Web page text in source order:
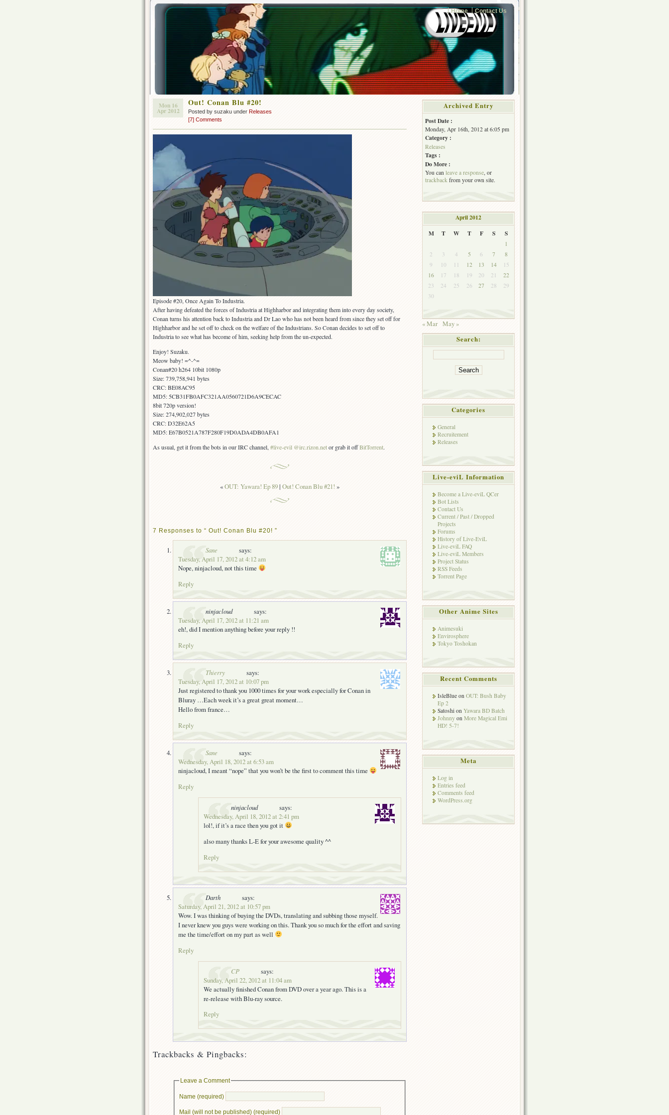
Home Contact Us
Mon 16
Apr 2012
Out! Conan Blu #20!
Posted by suzaku under Releases
[7] Comments
Episode #20, Once Again To Industria.
After having defeated the forces of Industria at Highharbor and integrating them into every day society,
Conan turns his attention back to Industria and Dr Lao who has not been heard from since they set off for
Highharbor and he set off to check on the welfare of the Industrians. So Conan decides to set off to
Industria to see what has become of him, seeking help from the un-expected.
Enjoy! Suzaku.
Meow baby! =^-^=
Conan#20 h264 10bit 1080p
Size: 739,758,941 bytes
CRC: BE08AC95
MD5: 5CB31FB0AFC321AA0560721D6A9CECAC
8bit 720p version!
Size: 274,902,027 bytes
CRC: D32E62A5
MD5: E67B0521A787F280F19D0ADA4DB0AFA1
As usual, get it from the bots in our IRC channel, #live-evil @irc.rizon.netor grab it offBitTorrent.
«OUT: Yawara! Ep 89| Out! Conan Blu #21! »
7 Responses to “ Out! Conan Blu #20! ”
Sane
says:
Tuesday, April 17, 2012 at 4:12 am
Nope, ninjacloud, not this time
Reply
ninjacloud
says:
Tuesday, April 17, 2012 at 11:21 am
eh!, did I mention anything before your reply !!
Reply
Thierry
says:
Tuesday, April 17, 2012 at 10:07 pm
Just registered to thank you 1000 times for your work especially for Conan in
Bluray …Each week it’s a great great moment…
Hello from france…
Reply
Sane
says:
Wednesday, April 18, 2012 at 6:53 am
ninjacloud, I meant “nope” that you won’t be the first to comment this time
Reply
ninjacloud
says:
Wednesday, April 18, 2012 at 2:41 pm
lol!, if it’s a race then you got it
also many thanks L-E for your awesome quality ^^
Reply
Darth
says:
Saturday, April 21, 2012 at 10:57 pm
Wow. I was thinking of buying the DVDs, translating and subbing those myself.
I never knew you guys were working on this. Thank you so much for the effort and saving
me the time/effort on my part as well
Reply
CP
says:
Sunday, April 22, 2012 at 11:04 am
We actually finished Conan from DVD over a year ago. This is a
re-release with Blu-ray source.
Reply
Trackbacks & Pingbacks:
Leave a Comment
Name (required)
Mail (will not be published) (required)
Archived Entry
Post Date :
Monday, Apr 16th, 2012 at 6:05 pm
Category :
Releases
Tags :
Do More :
You can leave a response, or
trackback from your own site.
April 2012
M
T W T F S S
1
2
3 4 5 6 7
8
9
10 11 12 13 14
15
16
17 18 19 20 21
22
23
24 25 26 27 28
29
30
« Mar May »
Search:
Categories
General
Recruitement
Releases
Live-eviL Information
Become a Live-eviL QCer
Bot Lists
Contact Us
Current / Past / Dropped
Projects
Forums
History of Live-EviL
Live-eviL FAQ
Live-eviL Members
Project Status
RSS Feeds
Torrent Page
Other Anime Sites
Animesuki
Envirosphere
Tokyo Toshokan
Recent Comments
IsleBlue on OUT: Bush Baby
Ep 2
Satoshi on Yawara BD Batch
Johnny on More Magical Emi
HD! 5-7!
Meta
Log in
Entries feed
Comments feed
WordPress.org